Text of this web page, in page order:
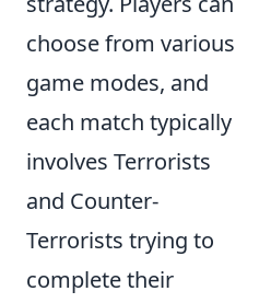
choose from various
game modes, and
each match typically
involves Terrorists
and Counter-
Terrorists trying to
complete their